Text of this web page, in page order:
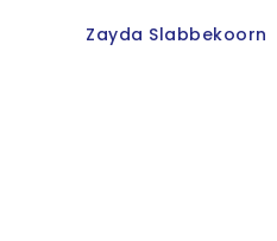
Zayda Slabbekoorn